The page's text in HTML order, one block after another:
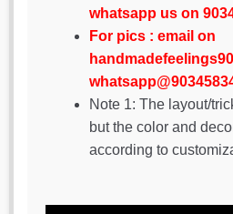
whatsapp us on
For pics : email on
Note 1: The layout/
but the color and
according to